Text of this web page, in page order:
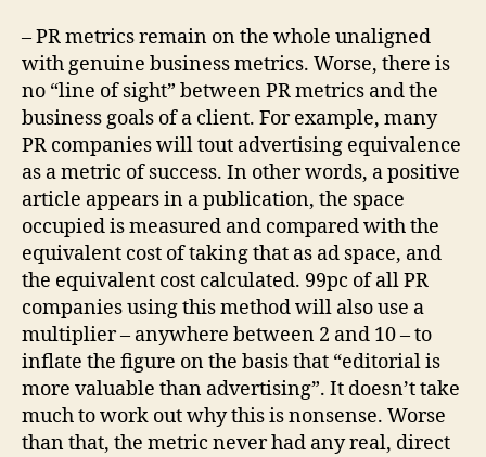
– PR metrics remain on the whole unaligned
with genuine business metrics. Worse, there is
no “line of sight” between PR metrics and the
business goals of a client. For example, many
PR companies will tout advertising equivalence
as a metric of success. In other words, a positive
article appears in a publication, the space
occupied is measured and compared with the
equivalent cost of taking that as ad space, and
the equivalent cost calculated. 99pc of all PR
companies using this method will also use a
multiplier – anywhere between 2 and 10 – to
inflate the figure on the basis that “editorial is
more valuable than advertising”. It doesn’t take
much to work out why this is nonsense. Worse
than that, the metric never had any real, direct